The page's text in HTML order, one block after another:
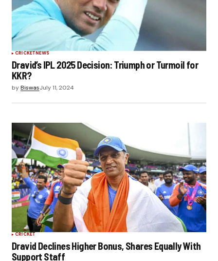
CRICKETNEWS
Dravid’s IPL 2025 Decision: Triumph or Turmoil for
KKR?
byBiswasJuly 11, 2024
CRICKET
Dravid Declines Higher Bonus, Shares Equally With
Support Staff